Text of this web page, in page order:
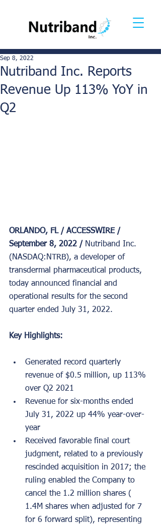
Nutriband Inc. Reports
Revenue Up 113% YoY in
Q2
Sep 8, 2022
ORLANDO, FL / ACCESSWIRE /
September 8, 2022 / Nutriband Inc.
(NASDAQ:NTRB), a developer of
transdermal pharmaceutical products,
today announced financial and
operational results for the second
quarter ended July 31, 2022.
Key Highlights:
Generated record quarterly
revenue of $0.5 million, up 113%
over Q2 2021
Revenue for six-months ended
July 31, 2022 up 44% year-over-
year
Received favorable final court
judgment, related to a previously
rescinded acquisition in 2017; the
ruling enabled the Company to
cancel the 1.2 million shares (
1.4M shares when adjusted for 7
for 6 forward split), representing